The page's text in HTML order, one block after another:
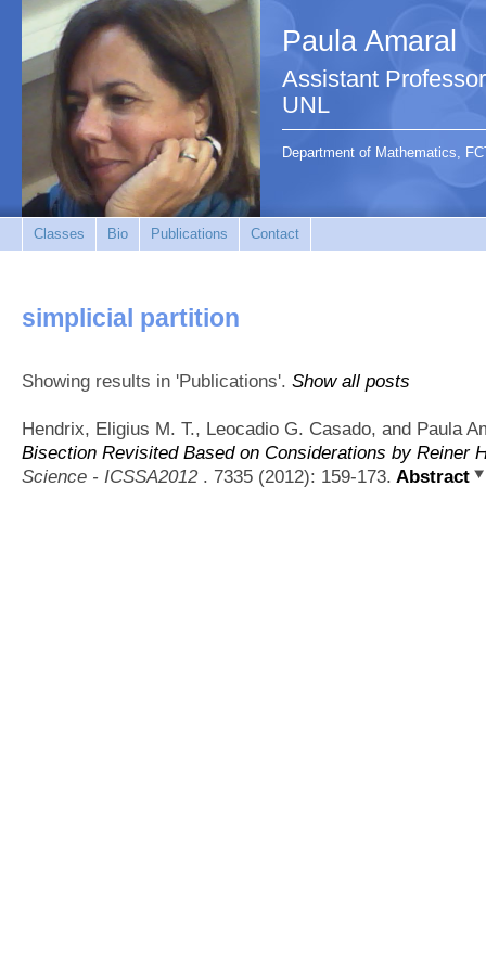
Paula Amaral
Assistant
UNL
Department of Mathematics,
Classes Bio Publications Contact
simplicial partition
Showing results in 'Publications'. Show all posts
Hendrix, Eligius M. T., Leocadio G. Casado, and Paula
Bisection Revisited Based on Considerations by Reiner
Science - ICSSA2012 . 7335 (2012): 159-173. Abstract